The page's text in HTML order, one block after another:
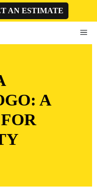
AN ESTIMATE
A